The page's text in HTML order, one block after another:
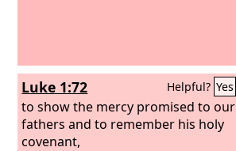
Luke 1:72 Helpful? Yes
to show the mercy promised to our
fathers and to remember his holy
covenant,